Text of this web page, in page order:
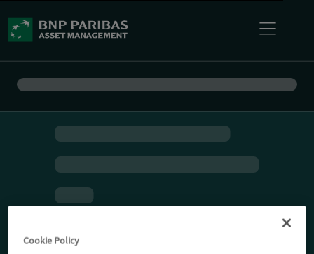
Cookie Policy